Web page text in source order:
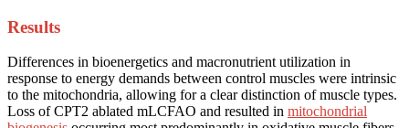
Results
Differences in bioenergetics and macronutrient utilization in
response to energy demands between control muscles were intrinsic
to the mitochondria, allowing for a clear distinction of muscle types.
Loss of CPT2 ablated mLCFAO and resulted in mitochondrial